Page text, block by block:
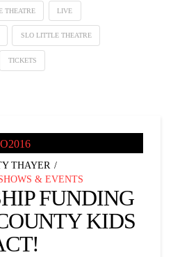
THEATRE LIVE
SLO LITTLE THEATRE
TICKETS
THAYER
& EVENTS
FUNDING
KIDS